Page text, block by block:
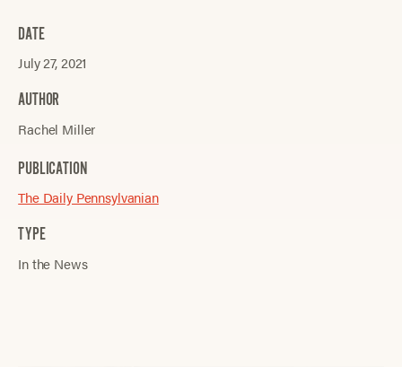
DATE
July 27, 2021
AUTHOR
Rachel Miller
PUBLICATION
The Daily Pennsylvanian
TYPE
In the News